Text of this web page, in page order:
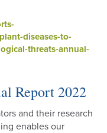
diseases-to-
threats-annual-
Report 2022
and their research
enables our